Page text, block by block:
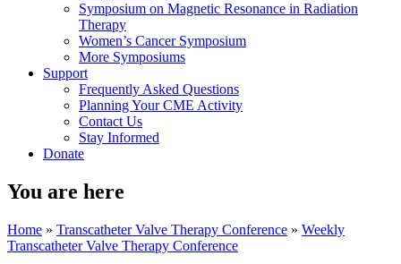
Symposium on Magnetic Resonance in Radiation
Therapy
Women’s Cancer Symposium
More Symposiums
Support
Frequently Asked Questions
Planning Your CME Activity
Contact Us
Stay Informed
Donate
You are here
Home » Transcatheter Valve Therapy Conference » Weekly
Transcatheter Valve Therapy Conference